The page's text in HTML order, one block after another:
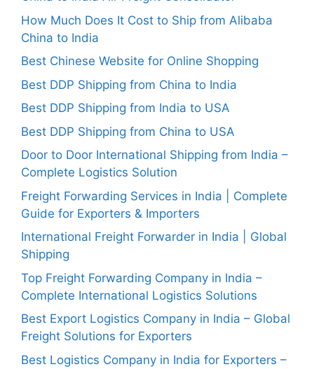
How Much Does It Cost to Ship from Alibaba
China to India
Best Chinese Website for Online Shopping
Best DDP Shipping from China to India
Best DDP Shipping from India to USA
Best DDP Shipping from China to USA
Door to Door International Shipping from India –
Complete Logistics Solution
Freight Forwarding Services in India | Complete
Guide for Exporters & Importers
International Freight Forwarder in India | Global
Shipping
Top Freight Forwarding Company in India –
Complete International Logistics Solutions
Best Export Logistics Company in India – Global
Freight Solutions for Exporters
Best Logistics Company in India for Exporters –